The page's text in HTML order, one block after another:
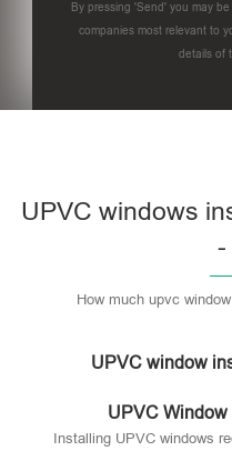
By pressing 'Send' you may
companies most relevant to
details of
UPVC windows
-
How much upvc
UPVC window
UPVC
Installing UPVC windows